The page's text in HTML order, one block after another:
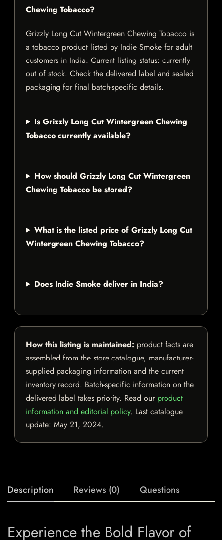
Chewing Tobacco?
Grizzly Long Cut Wintergreen Chewing Tobacco is
a tobacco product listed by Indie Smoke for adult
customers in India. Current listing status: currently
out of stock. Check the delivered label and sealed
packaging for final batch-specific details.
Is Grizzly Long Cut Wintergreen Chewing
Tobacco currently available?
How should Grizzly Long Cut Wintergreen
Chewing Tobacco be stored?
What is the listed price of Grizzly Long Cut
Wintergreen Chewing Tobacco?
Does Indie Smoke deliver in India?
How this listing is maintained: product facts are
assembled from the store catalogue, manufacturer-
supplied packaging information and the current
inventory record. Batch-specific information on the
delivered label takes priority. Read our product
information and editorial policy. Last catalogue
update: May 21, 2024.
Description Reviews (0) Questions
Experience the Bold Flavor of